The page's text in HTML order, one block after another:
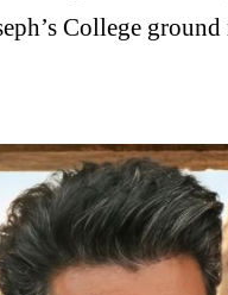
College